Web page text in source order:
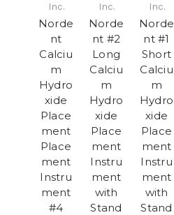
Inc.
Norde
nt
Calciu
m
Hydro
xide
Place
ment
Place
ment
Instru
ment
#4
Inc.
Norde
nt #2
Long
Calciu
m
Hydro
xide
Place
ment
Instru
ment
with
Stand
Inc.
Norde
nt #1
Short
Calciu
m
Hydro
xide
Place
ment
Instru
ment
with
Stand